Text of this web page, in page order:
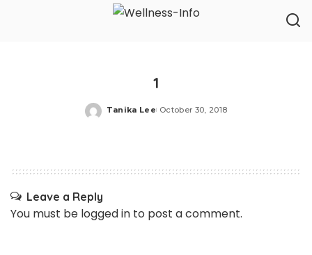
1
Posted
Tanika Lee October 30, 2018
Leave a Reply
You must be logged in to post a comment.